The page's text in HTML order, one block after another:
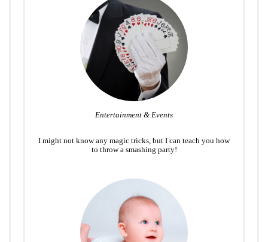
Entertainment & Events
I might not know any magic tricks, but I can teach you how
to throw a smashing party!